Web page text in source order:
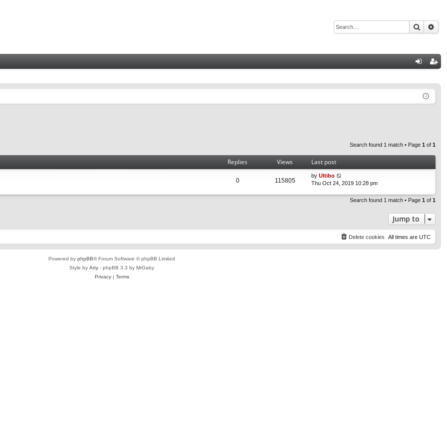
Search
ist
Search found 1 match • Page 1 of 1
Replies Views Last post
0 115805
by Ultibo
Thu Oct 24, 2019 10:28 pm
Search found 1 match • Page 1 of 1
Jump to
All times are UTC
Delete cookies
Powered by phpBB® Forum Software © phpBB Limited
Style by Arty - phpBB 3.3 by MrGaby
Privacy| Terms